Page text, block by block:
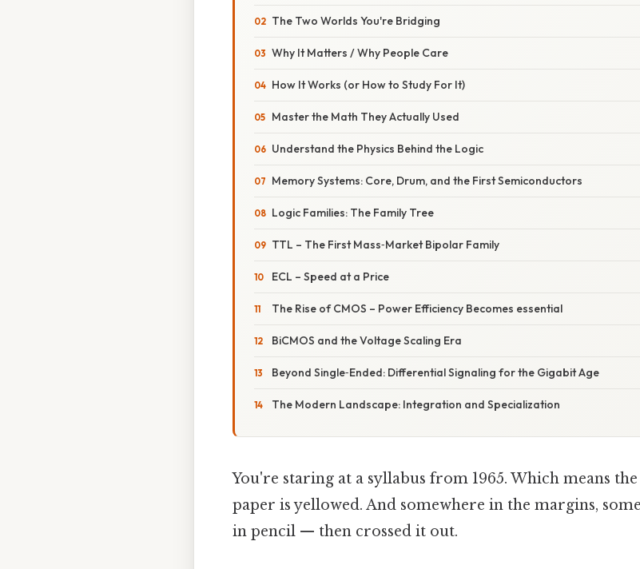
The Two Worlds You're Bridging
Why It Matters / Why People Care
How It Works (or How to Study For It)
Master the Math They Actually Used
Understand the Physics Behind the Logic
Memory Systems: Core, Drum, and the First Semiconductors
Logic Families: The Family Tree
TTL – The First Mass‑Market Bipolar Family
ECL – Speed at a Price
The Rise of CMOS – Power Efficiency Becomes essential
BiCMOS and the Voltage Scaling Era
Beyond Single‑Ended: Differential Signaling for the Gigabit Age
The Modern Landscape: Integration and Specialization
You're staring at a syllabus from 1965. Which means
paper is yellowed. And somewhere in the margins,
in pencil — then crossed it out.